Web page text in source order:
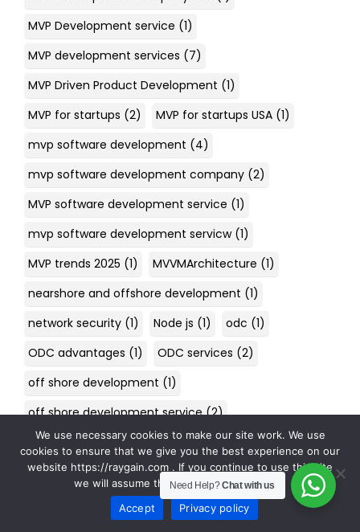
MVP Development service (1)
MVP development services (7)
MVP Driven Product Development (1)
MVP for startups (2) MVP for startups USA (1)
mvp software development (4)
mvp software development company (2)
MVP software development service (1)
mvp software development servicw(1)
MVP trends 2025 (1) MVVMArchitecture (1)
nearshore and offshore development (1)
network security (1) Node js (1) odc (1)
ODC advantages (1) ODC services (2)
off shore development (1)
off shore development service(2)
Off-Shore Development Center(1)
Offshore Development(4)
offshore development benefits(2)
Need Help?Chat with us
We use necessary cookies to make our site work. We use
cookies to ensure that we give you the best experience on our
website https://raygain.com . If you continue to use this site
we will assume that you are happy with it.
Accept
Privacy policy